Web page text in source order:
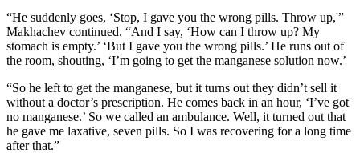
“He suddenly goes, ‘Stop, I gave you the wrong pills. Throw up,'”
Makhachev continued. “And I say, ‘How can I throw up? My
stomach is empty.’ ‘But I gave you the wrong pills.’ He runs out of
the room, shouting, ‘I’m going to get the manganese solution now.’
“So he left to get the manganese, but it turns out they didn’t sell it
without a doctor’s prescription. He comes back in an hour, ‘I’ve got
no manganese.’ So we called an ambulance. Well, it turned out that
he gave me laxative, seven pills. So I was recovering for a long time
after that.”